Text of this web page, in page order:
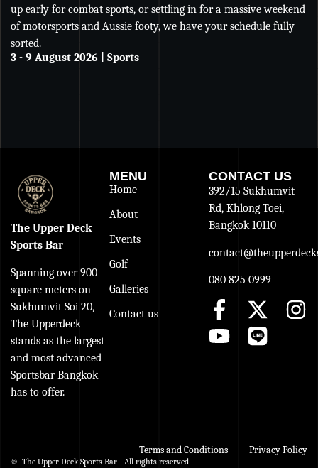
up early for combat sports, or settling in for a massive weekend
of motorsports and Aussie footy, we have your schedule fully
sorted.
3 - 9 August 2026 | Sports
The Upper Deck
Sports Bar
Spanning over 900
square meters on
Sukhumvit Soi 20,
The Upperdeck
stands as the largest
and most advanced
Sportsbar Bangkok
has to offer.
MENU
Home
About
Events
Golf
Galleries
Contact us
CONTACT US
392/15 Sukhumvit
Rd, Khlong Toei,
Bangkok 10110
080 825 0999
© The Upper Deck Sports Bar - All rights reserved
Terms and Conditions Privacy Policy